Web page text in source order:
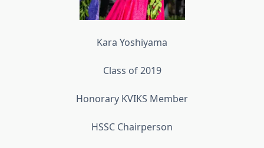
Kara Yoshiyama
Class of 2019
Honorary KVIKS Member
HSSC Chairperson